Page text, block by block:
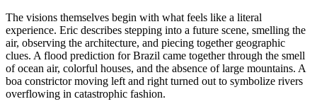
The visions themselves begin with what feels like a literal
experience. Eric describes stepping into a future scene, smelling the
air, observing the architecture, and piecing together geographic
clues. A flood prediction for Brazil came together through the smell
of ocean air, colorful houses, and the absence of large mountains. A
boa constrictor moving left and right turned out to symbolize rivers
overflowing in catastrophic fashion.